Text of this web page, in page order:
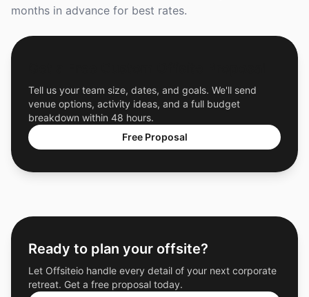
months in advance for best rates.
Tell us your team size, dates, and goals. We'll send
venue options, activity ideas, and a full budget
breakdown within 48 hours.
Free Proposal
Ready to plan your offsite?
Let Offsiteio handle every detail of your next corporate
retreat. Get a free proposal today.